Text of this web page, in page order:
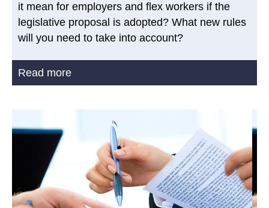
it mean for employers and flex workers if the
legislative proposal is adopted? What new rules
will you need to take into account?
Read more